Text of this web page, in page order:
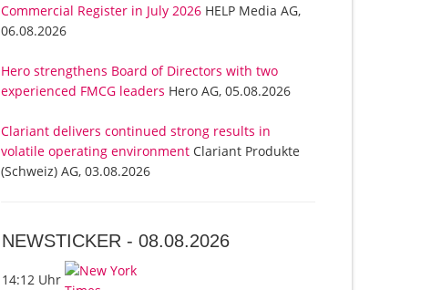
Commercial Register in July 2026 HELP Media AG,
06.08.2026
Hero strengthens Board of Directors with two
experienced FMCG leaders Hero AG, 05.08.2026
Clariant delivers continued strong results in
volatile operating environment Clariant Produkte
(Schweiz) AG, 03.08.2026
NEWSTICKER -08.08.2026
14:12 Uhr